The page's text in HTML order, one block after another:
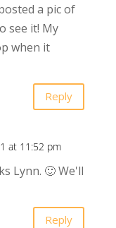
a pic of
see it! My
when it
Reply
at 11:52 pm
Lynn. 🙂 We'll
Reply